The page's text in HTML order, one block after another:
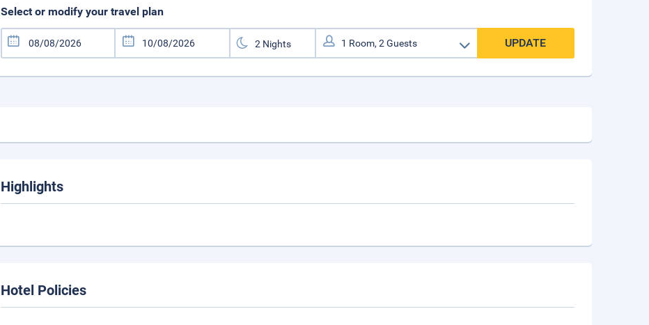
Select or modify your travel plan
UPDATE
Highlights
Hotel Policies